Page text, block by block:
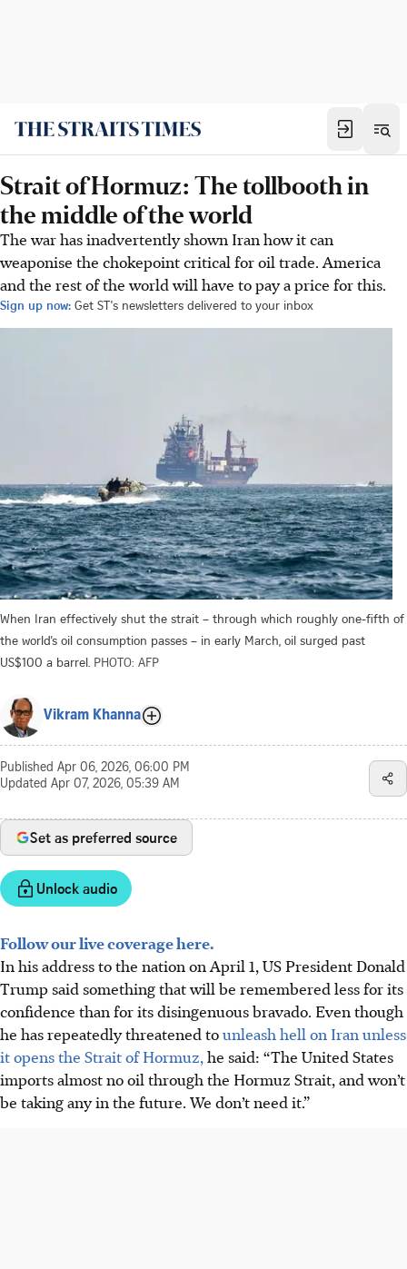
Strait of Hormuz: The tollbooth in
the middle of the world
The war has inadvertently shown Iran how it can
weaponise the chokepoint critical for oil trade. America
and the rest of the world will have to pay a price for this.
Sign up now: Get ST's newsletters delivered to your inbox
When Iran effectively shut the strait – through which roughly one-fifth of
the world’s oil consumption passes – in early March, oil surged past
US$100 a barrel. PHOTO: AFP
Vikram Khanna
Published Apr 06, 2026, 06:00 PM
Updated Apr 07, 2026, 05:39 AM
Set as preferred source
Unlock audio
Follow our live coverage here.
In his address to the nation on April 1, US President Donald
Trump said something that will be remembered less for its
confidence than for its disingenuous bravado. Even though
he has repeatedly threatened tounleash hell on Iran unless
it opens the Strait of Hormuz, he said: “The United States
imports almost no oil through the Hormuz Strait, and won’t
be taking any in the future. We don’t need it.”